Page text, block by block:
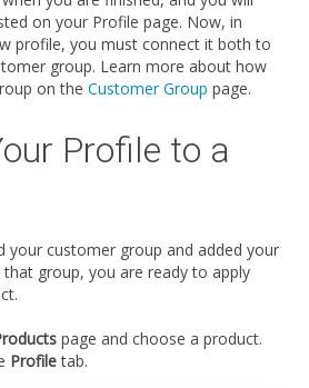
on your Profile page. Now, in
profile, you must connect it both to
group. Learn more about how
on the Customer Group page.
Profile to a
your customer group and added your
group, you are ready to apply
page and choose a product.
Profiletab.